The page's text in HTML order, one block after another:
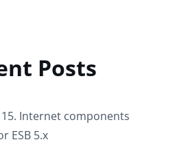
Posts
Internet components
ESB 5.x